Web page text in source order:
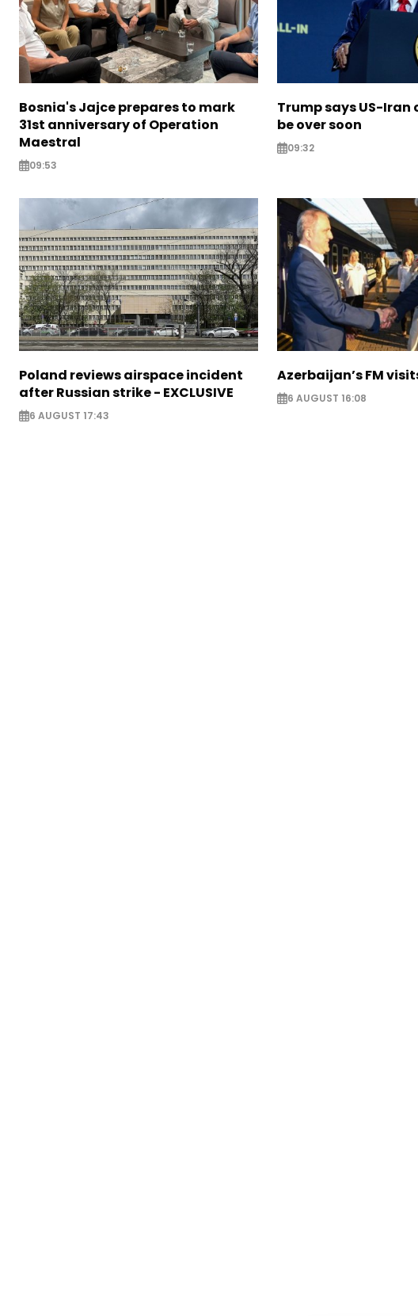
Bosnia's Jajce prepares to mark
31st anniversary of Operation
Maestral
09:53
Trump says US-
be over soon
09:32
Poland reviews airspace incident
after Russian strike - EXCLUSIVE
6 AUGUST 17:43
Azerbaijan’s FM
6 AUGUST 16:08